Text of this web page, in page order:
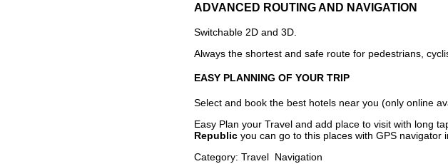
ADVANCED ROUTING AND NAVIGATION
Switchable 2D and 3D.
Always the shortest and safe route for pedestrians,
EASY PLANNING OF YOUR TRIP
Select and book the best hotels near you (only online
Easy Plan your Travel and add place to visit with long
Republic you can go to this places with GPS navigator
Category: Travel Navigation